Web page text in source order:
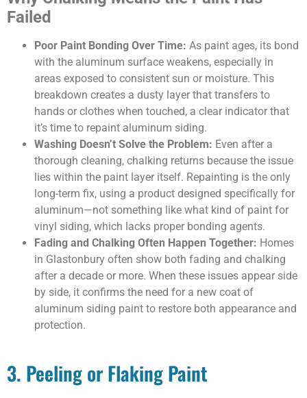
Failed
Poor Paint Bonding Over Time: As paint ages, its bond
with the aluminum surface weakens, especially in
areas exposed to consistent sun or moisture. This
breakdown creates a dusty layer that transfers to
hands or clothes when touched, a clear indicator that
it’s time to repaint aluminum siding.
Washing Doesn’t Solve the Problem: Even after a
thorough cleaning, chalking returns because the issue
lies within the paint layer itself. Repainting is the only
long-term fix, using a product designed specifically for
aluminum—not something like what kind of paint for
vinyl siding, which lacks proper bonding agents.
Fading and Chalking Often Happen Together: Homes
in Glastonbury often show both fading and chalking
after a decade or more. When these issues appear side
by side, it confirms the need for a new coat of
aluminum siding paint to restore both appearance and
protection.
3. Peeling or Flaking Paint